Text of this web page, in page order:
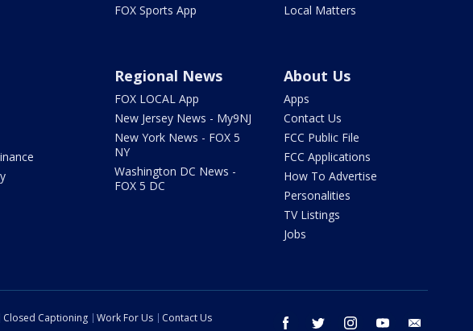
FOX Sports App
Local Matters
Regional News
FOX LOCAL App
New Jersey News - My9NJ
New York News - FOX 5
NY
Washington DC News -
FOX 5 DC
About Us
Apps
Contact Us
FCC Public File
FCC Applications
How To Advertise
Personalities
TV Listings
Jobs
facebook twitter instagram youtube
Closed Captioning Work For Us
Contact Us